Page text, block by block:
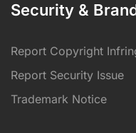
Security &
Report Copyright
Report Security Issue
Trademark Notice